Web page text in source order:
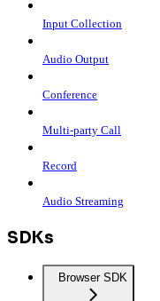
Input Collection
Audio Output
Conference
Multi-party Call
Record
Audio Streaming
SDKs
Browser SDK